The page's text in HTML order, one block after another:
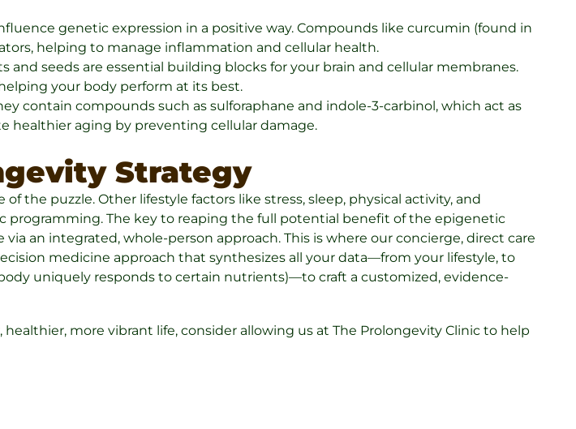
genetic expression in a positive way. Compounds like curcumin (found in
helping to manage inflammation and cellular health.
and seeds are essential building blocks for your brain and cellular membranes.
your body perform at its best.
contain compounds such as sulforaphane and indole-3-carbinol, which act as
healthier aging by preventing cellular damage.
Strategy
the puzzle. Other lifestyle factors like stress, sleep, physical activity, and
programming. The key to reaping the full potential benefit of the epigenetic
an integrated, whole-person approach. This is where our concierge, direct care
medicine approach that synthesizes all your data—from your lifestyle, to
uniquely responds to certain nutrients)—to craft a customized, evidence-
more vibrant life, consider allowing us at The Prolongevity Clinic to help